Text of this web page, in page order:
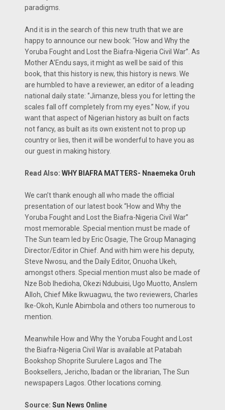
paradigms.
And it is in the search of this new truth that we are
happy to announce our new book: “How and Why the
Yoruba Fought and Lost the Biafra-Nigeria Civil War’’. As
Mother A’Endu says, it might as well be said of this
book, that this history is new, this history is news. We
are humbled to have a reviewer, an editor of a leading
national daily state: ‘’Jimanze, bless you for letting the
scales fall off completely from my eyes.’’ Now, if you
want that aspect of Nigerian history as built on facts
not fancy, as built as its own existent not to prop up
country or lies, then it will be wonderful to have you as
our guest in making history.
Read Also: WHY BIAFRA MATTERS- Nnaemeka Oruh
We can’t thank enough all who made the official
presentation of our latest book “How and Why the
Yoruba Fought and Lost the Biafra-Nigeria Civil War’’
most memorable. Special mention must be made of
The Sun team led by Eric Osagie, The Group Managing
Director/Editor in Chief. And with him were his deputy,
Steve Nwosu, and the Daily Editor, Onuoha Ukeh,
amongst others. Special mention must also be made of
Nze Bob Ihedioha, Okezi Ndubuisi, Ugo Muotto, Anslem
Alloh, Chief Mike Ikwuagwu, the two reviewers, Charles
Ike-Okoh, Kunle Abimbola and others too numerous to
mention.
Meanwhile How and Why the Yoruba Fought and Lost
the Biafra-Nigeria Civil War is available at Patabah
Bookshop Shoprite Surulere Lagos and The
Booksellers, Jericho, Ibadan or the librarian, The Sun
newspapers Lagos. Other locations coming.
Source: Sun News Online